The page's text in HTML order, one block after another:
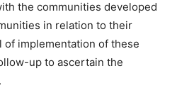
the communities developed
in relation to their
implementation of these
up to ascertain the